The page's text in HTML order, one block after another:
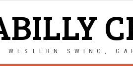
SWING,